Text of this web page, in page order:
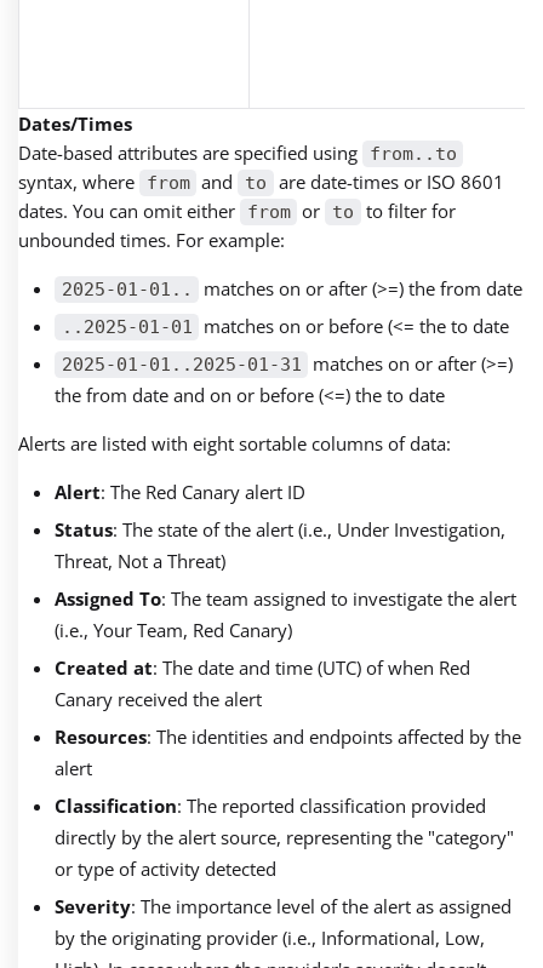
Dates/Times
Date-based attributes are specified using
from..to
syntax, where from and to
are date-times or ISO 8601
dates. You can omit either
from or to
to filter for
unbounded times. For example:
2025-01-01.. matches on or after (>=) the from date
..2025-01-01 matches on or before (<= the to date
2025-01-01..2025-01-31
matches on or after (>=)
the from date and on or before (<=) the to date
Alerts are listed with eight sortable columns of data:
Alert: The Red Canary alert ID
Status: The state of the alert (i.e., Under Investigation,
Threat, Not a Threat)
Assigned To: The team assigned to investigate the alert
(i.e., Your Team, Red Canary)
Created at: The date and time (UTC) of when Red
Canary received the alert
Resources: The identities and endpoints affected by the
alert
Classification: The reported classification provided
directly by the alert source, representing the "category"
or type of activity detected
Severity: The importance level of the alert as assigned
by the originating provider (i.e., Informational, Low,